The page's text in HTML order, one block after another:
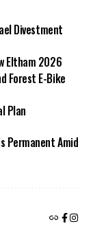
Divestment
Eltham 2026
Forest E-Bike
Plan
Permanent Amid